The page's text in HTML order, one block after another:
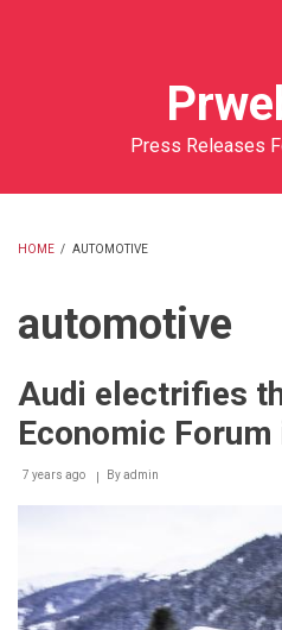
Press Releases
HOME / AUTOMOTIVE
automotive
Audi electrifies
Economic Forum
7 years ago Byadmin